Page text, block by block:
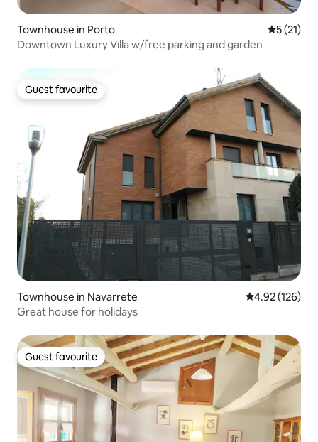
Townhouse in Porto 5 out of 5
5 (21)
Downtown Luxury Villa w/free parking and garden
Guest favourite
Guest favourite
Townhouse in Navarrete 4.92 out of 5
4.92 (126)
Great house for holidays
Guest favourite
Guest favourite